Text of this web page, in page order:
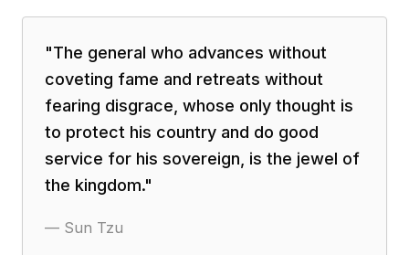
"The general who advances without
coveting fame and retreats without
fearing disgrace, whose only thought is
to protect his country and do good
service for his sovereign, is the jewel of
the kingdom."
— Sun Tzu